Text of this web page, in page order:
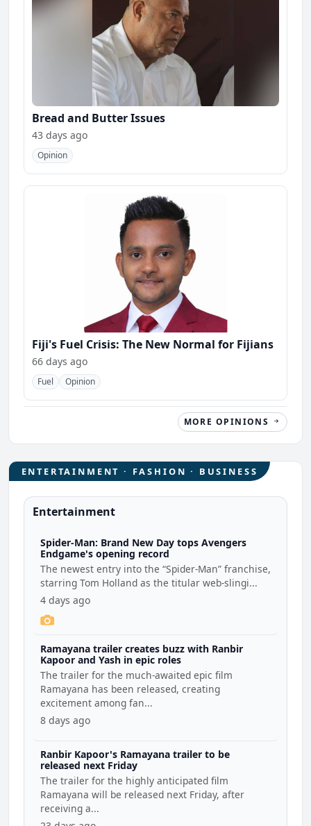
Bread and Butter Issues
43 days ago
Opinion
Fiji's Fuel Crisis: The New Normal for Fijians
66 days ago
Fuel Opinion
MORE OPINIONS
ENTERTAINMENT · FASHION · BUSINESS
Entertainment
Spider-Man: Brand New Day tops Avengers
Endgame's opening record
The newest entry into the “Spider-Man” franchise,
starring Tom Holland as the titular web-slingi...
4 days ago
Ramayana trailer creates buzz with Ranbir
Kapoor and Yash in epic roles
The trailer for the much-awaited epic film
Ramayana has been released, creating
excitement among fan...
8 days ago
Ranbir Kapoor's Ramayana trailer to be
released next Friday
The trailer for the highly anticipated film
Ramayana will be released next Friday, after
receiving a...